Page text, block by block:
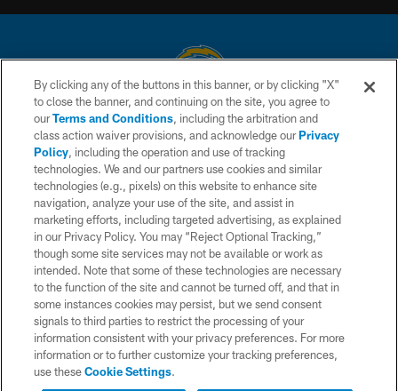
© 2026 Chargers Football Company, LLC. All rights reserved. This website
is managed on a digital platform of the National Football League.
CONTACT US
WEBSITE ACCESSIBILITY
TERMS AND CONDITIONS
PRIVACY POLICY
SITE MAP
AD CHOICES
YOUR PRIVACY CHOICES
COOKIE SETTINGS
By clicking any of the buttons in this banner, or by clicking "X"
to close the banner, and continuing on the site, you agree to
ourTerms and Conditions, including the arbitration and
class action waiver provisions, and acknowledge ourPrivacy
Policy, including the operation and use of tracking
technologies. We and our partners use cookies and similar
technologies (e.g., pixels) on this website to enhance site
navigation, analyze your use of the site, and assist in
marketing efforts, including targeted advertising, as explained
in our Privacy Policy. You may “Reject Optional Tracking,”
though some site services may not be available or work as
intended. Note that some of these technologies are necessary
to the function of the site and cannot be turned off, and that in
some instances cookies may persist, but we send consent
signals to third parties to restrict the processing of your
information consistent with your privacy preferences. For more
information or to further customize your tracking preferences,
use theseCookie Settings.